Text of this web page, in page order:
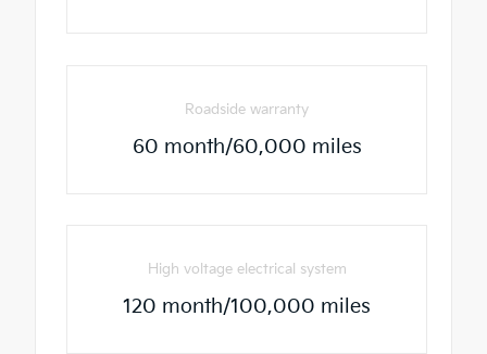
Roadside warranty
60 month/60,000 miles
High voltage electrical system
120 month/100,000 miles